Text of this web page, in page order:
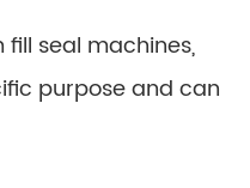
seal machines,
purpose and can